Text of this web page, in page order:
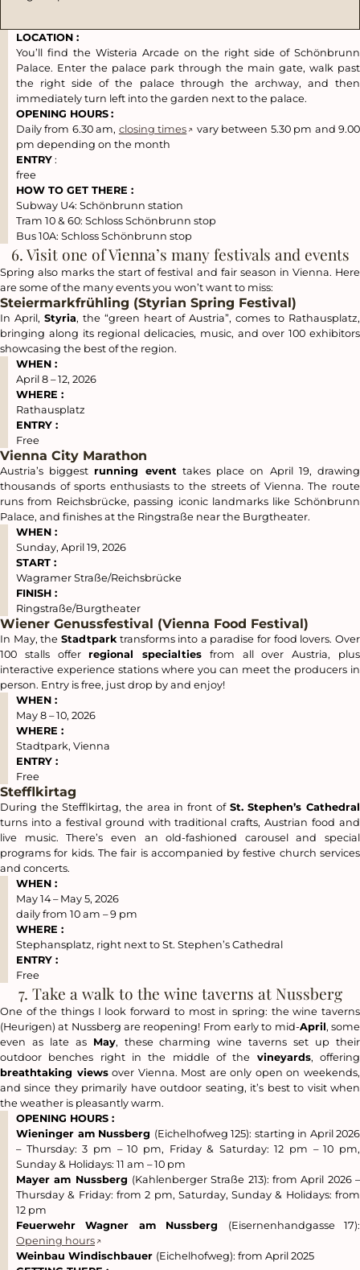
LOCATION :
You’ll find the Wisteria Arcadeon the right side of Schönbrunn
Palace. Enter the palace park through the main gate, walk past
the right side of the palace through the archway, and then
immediately turn left into the garden next to the palace.
OPENING HOURS :
Daily from 6.30 am, closing times
vary between 5.30 pm and 9.00
pm depending on the month
ENTRY :
free
HOW TO GET THERE :
Subway U4: Schönbrunn station
Tram 10 & 60: Schloss Schönbrunn stop
Bus 10A: Schloss Schönbrunn stop
6. Visit one of Vienna’s many festivals and events
Spring also marks the start of festival and fair season in Vienna. Here
are some of the many events you won’t want to miss:
Steiermarkfrühling (Styrian Spring Festival)
In April, Styria, the “green heart of Austria”, comes to Rathausplatz,
bringing along its regional delicacies, music, and over 100 exhibitors
showcasing the best of the region.
WHEN :
April 8 – 12, 2026
WHERE :
Rathausplatz
ENTRY :
Free
Vienna City Marathon
Austria’s biggest running eventtakes place on April 19, drawing
thousands of sports enthusiasts to the streets of Vienna. The route
runs from Reichsbrücke, passing iconic landmarks like Schönbrunn
Palace, and finishes at the Ringstraße near the Burgtheater.
WHEN :
Sunday, April 19, 2026
START :
Wagramer Straße/Reichsbrücke
FINISH :
Ringstraße/Burgtheater
Wiener Genussfestival (Vienna Food Festival)
In May, the Stadtparktransforms into a paradise for food lovers. Over
100 stalls offer regional specialties from all over Austria, plus
interactive experience stations where you can meet the producers in
person. Entry is free, just drop by and enjoy!
WHEN :
May 8 – 10, 2026
WHERE :
Stadtpark, Vienna
ENTRY :
Free
Stefflkirtag
During the Stefflkirtag, the area in front of St. Stephen’s Cathedral
turns into a festival ground with traditional crafts, Austrian food and
live music. There’s even an old-fashioned carousel and special
programs for kids. The fair is accompanied by festive church services
and concerts.
WHEN :
May 14 – May 5, 2026
daily from 10 am – 9 pm
WHERE :
Stephansplatz, right next to St. Stephen’s Cathedral
ENTRY :
Free
7. Take a walk to the wine taverns at Nussberg
One of the things I look forward to most in spring: the wine taverns
(Heurigen) at Nussberg are reopening! From early to mid-April, some
even as late as May, these charming wine taverns set up their
outdoor benches right in the middle of the vineyards, offering
breathtaking viewsover Vienna. Most are only open on weekends,
and since they primarily have outdoor seating, it’s best to visit when
the weather is pleasantly warm.
OPENING HOURS :
Wieninger am Nussberg (Eichelhofweg 125): starting in April 2026
– Thursday: 3 pm – 10 pm, Friday & Saturday: 12 pm – 10 pm,
Sunday & Holidays: 11 am – 10 pm
Mayer am Nussberg (Kahlenberger Straße 213): from April 2026 –
Thursday & Friday: from 2 pm, Saturday, Sunday & Holidays: from
12 pm
Feuerwehr Wagner am Nussberg (Eisernenhandgasse 17):
Opening hours
Weinbau Windischbauer (Eichelhofweg): from April 2025